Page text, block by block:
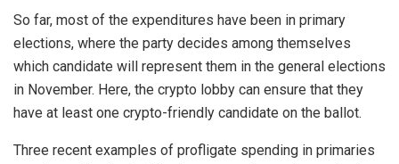
So far, most of the expenditures have been in primary
elections, where the party decides among themselves
which candidate will represent them in the general elections
in November. Here, the crypto lobby can ensure that they
have at least one crypto-friendly candidate on the ballot.
Three recent examples of profligate spending in primaries